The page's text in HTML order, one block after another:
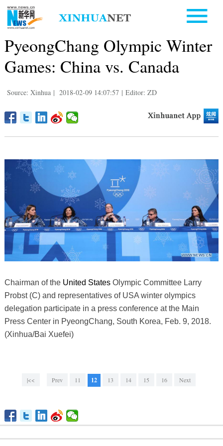
PyeongChang Olympic Winter
Games: China vs. Canada
Source: Xinhua | 2018-02-09 14:07:57 | Editor: ZD
Chairman of the United StatesOlympic Committee Larry
Probst (C) and representatives of USA winter olympics
delegation participate in a press conference at the Main
Press Center in PyeongChang, South Korea, Feb. 9, 2018.
(Xinhua/Bai Xuefei)
|<< Prev 11 12 13 14 15 16 Next